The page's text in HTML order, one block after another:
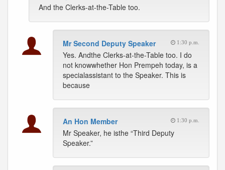
And the Clerks-at-the-Table too.
Mr Second Deputy Speaker 1:30 p.m.
Yes. Andthe Clerks-at-the-Table too. I do
not knowwhether Hon Prempeh today, is a
specialassistant to the Speaker. This is
because
An Hon Member 1:30 p.m.
Mr Speaker, he isthe “Third Deputy
Speaker.”